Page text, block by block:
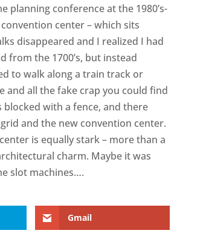
planning conference at the 1980’s-
center – which sits
disappeared and I realized I had
from the 1700’s, but instead
to walk along a train track or
and all the fake crap you could find
blocked with a fence, and there
and the new convention center.
is equally stark – more than a
charm. Maybe it was
slot machines….
Gmail